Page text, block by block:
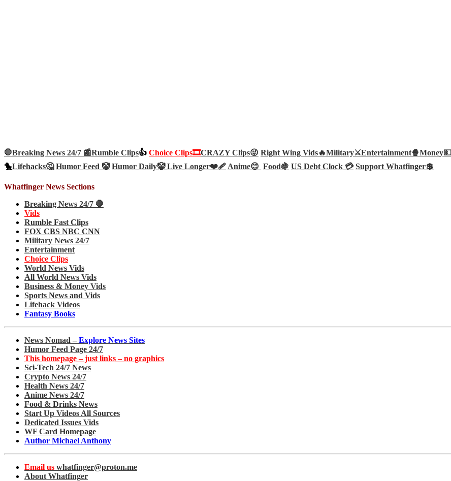
🛑Breaking News 24/7 📰Rumble Clips👍 Choice Clips🎞️CRAZY Clips😜 Right Wing Vids🔥Military⚔️Entertainment🍿Money💵
🐤Lifehacks🤔 Humor Feed 🤡 Humor Daily🤡Live Longer❤️‍🩹Anime😊 Food🍇 US Debt Clock 💳 Support Whatfinger💲
Whatfinger News Sections
Breaking News 24/7 🛑
Vids
Rumble Fast Clips
FOX CBS NBC CNN
Military News 24/7
Entertainment
Choice Clips
World News Vids
All World News Vids
Business & Money Vids
Sports News and Vids
Lifehack Videos
Fantasy Books
News Nomad – Explore News Sites
Humor Feed Page 24/7
This homepage – just links – no graphics
Sci-Tech 24/7 News
Crypto News 24/7
Health News 24/7
Anime News 24/7
Food & Drinks News
Start Up Videos All Sources
Dedicated Issues Vids
WF Card Homepage
Author Michael Anthony
Email us whatfinger@proton.me
About Whatfinger